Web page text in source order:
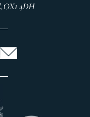
OX1 4DH